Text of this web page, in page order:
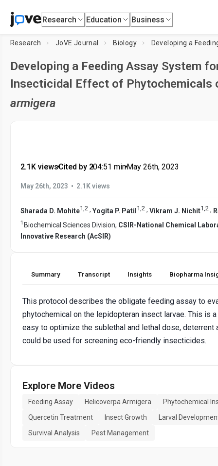
Research Education Business
Research JoVE Journal Biology
Developing a Feeding Assay System
Insecticidal Effect of Phytochemicals
armigera
2.1K views•Cited by 2•04:51 min•May 26th, 2023
May 26th, 2023 • 2.1K views
Sharada D. Mohite1,2 , Yogita P. Patil 1,2 , Vikram J. Nichit1,2 ,
1 Biochemical Sciences Division, CSIR-National Chemical
Innovative Research (AcSIR)
Summary Transcript Insights Biopharma
This protocol describes the obligate feeding assay to
phytochemical on the lepidopteran insect larvae. This is
easy to optimize the sublethal and lethal dose,
could be used for screening eco-friendly insecticides.
Explore More Videos
Feeding Assay Helicoverpa Armigera
Phytochemical
Quercetin Treatment
Insect Growth
Larval
Survival Analysis
Pest Management